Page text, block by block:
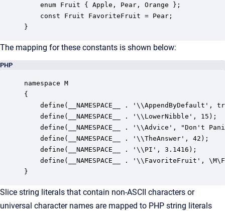
    enum Fruit { Apple, Pear, Orange };
    const Fruit FavoriteFruit = Pear;
}
The mapping for these constants is shown below:
PHP
namespace M
{
define(__NAMESPACE__ . '\\AppendByDefault',
    define(__NAMESPACE__ . '\\LowerNibble', 15);
define(__NAMESPACE__ . '\\Advice', "Don't
    define(__NAMESPACE__ . '\\TheAnswer', 42);
    define(__NAMESPACE__ . '\\PI', 3.1416);
define(__NAMESPACE__ . '\\FavoriteFruit',
}
Slice string literals that contain non-ASCII characters or
universal character names are mapped to PHP string literals